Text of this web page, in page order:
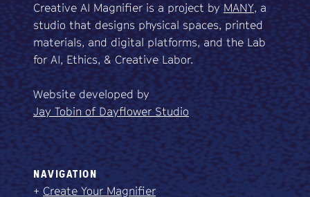
Creative AI Magnifier is a project byMANY, a
studio that designs physical spaces, printed
materials, and digital platforms, and the Lab
for AI, Ethics, & Creative Labor.
Website developed by
Jay Tobin of Dayflower Studio
NAVIGATION
+ Create Your Magnifier